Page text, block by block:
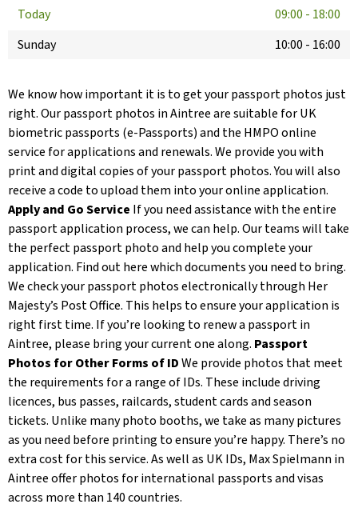
Today
09:00 - 18:00
Sunday
10:00 - 16:00
We know how important it is to get your passport photos just
right. Our passport photos in Aintree are suitable for UK
biometric passports (e-Passports) and the HMPO online
service for applications and renewals. We provide you with
print and digital copies of your passport photos. You will also
receive a code to upload them into your online application.
Apply and Go Service If you need assistance with the entire
passport application process, we can help. Our teams will take
the perfect passport photo and help you complete your
application. Find out here which documents you need to bring.
We check your passport photos electronically through Her
Majesty’s Post Office. This helps to ensure your application is
right first time. If you’re looking to renew a passport in
Aintree, please bring your current one along. Passport
Photos for Other Forms of IDWe provide photos that meet
the requirements for a range of IDs. These include driving
licences, bus passes, railcards, student cards and season
tickets. Unlike many photo booths, we take as many pictures
as you need before printing to ensure you’re happy. There’s no
extra cost for this service. As well as UK IDs, Max Spielmann in
Aintree offer photos for international passports and visas
across more than 140 countries.